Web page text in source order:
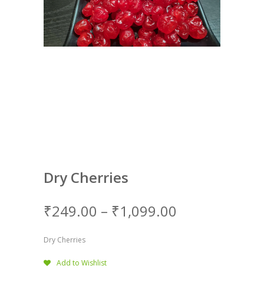
Dry Cherries
₹249.00 – ₹1,099.00
Dry Cherries
Add to Wishlist